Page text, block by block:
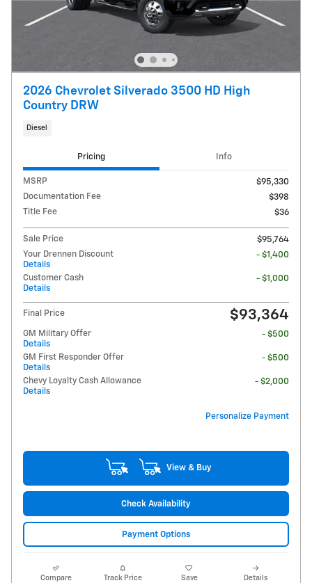
2026 Chevrolet Silverado 3500 HD High
Country DRW
Diesel
Pricing Info
MSRP
$95,330
Documentation Fee
$398
Title Fee
$36
Sale Price
$95,764
Your Drennen Discount
Details
- $1,400
Customer Cash
Details
- $1,000
Final Price $93,364
GM Military Offer
Details
- $500
GM First Responder Offer
Details
- $500
Chevy Loyalty Cash Allowance
Details
- $2,000
Personalize Payment
View & Buy
Check Availability
Payment Options
Compare Track Price Save Details